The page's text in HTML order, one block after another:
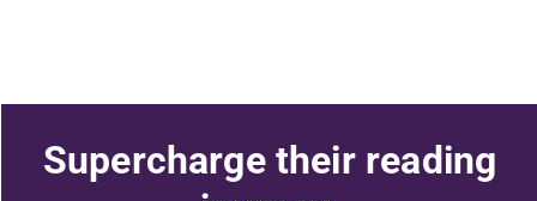
Supercharge their reading